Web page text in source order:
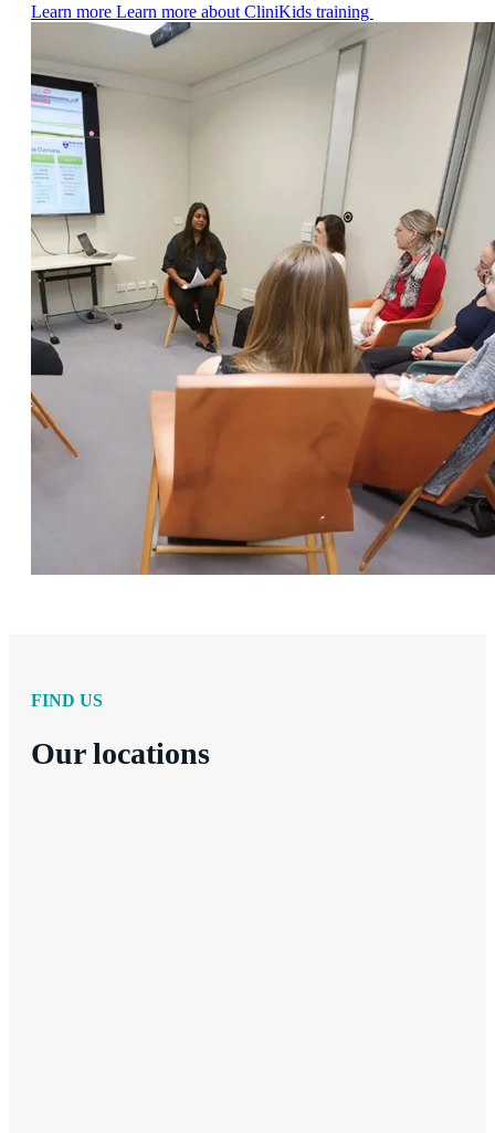
Learn more Learn more about CliniKids training
FIND US
Our locations